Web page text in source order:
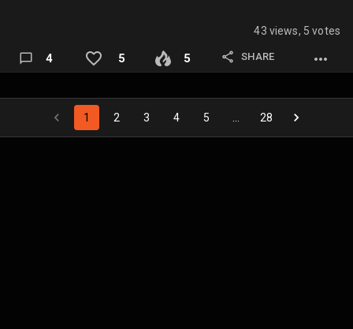
43 views, 5 votes
4 5 5 SHARE
1 2 3 4 5 28